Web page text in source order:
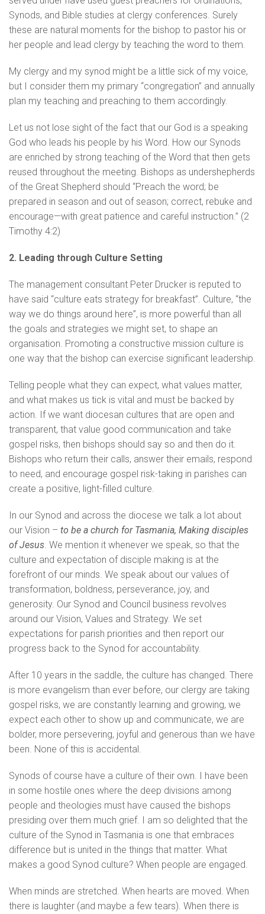
Synods, and Bible studies at clergy conferences. Surely
these are natural moments for the bishop to pastor his or
her people and lead clergy by teaching the word to them.
My clergy and my synod might be a little sick of my voice,
but I consider them my primary “congregation” and annually
plan my teaching and preaching to them accordingly.
Let us not lose sight of the fact that our God is a speaking
God who leads his people by his Word. How our Synods
are enriched by strong teaching of the Word that then gets
reused throughout the meeting. Bishops as undershepherds
of the Great Shepherd should “Preach the word; be
prepared in season and out of season; correct, rebuke and
encourage—with great patience and careful instruction.” (2
Timothy 4:2)
2. Leading through Culture Setting
The management consultant Peter Drucker is reputed to
have said “culture eats strategy for breakfast”. Culture, “the
way we do things around here”, is more powerful than all
the goals and strategies we might set, to shape an
organisation. Promoting a constructive mission culture is
one way that the bishop can exercise significant leadership.
Telling people what they can expect, what values matter,
and what makes us tick is vital and must be backed by
action. If we want diocesan cultures that are open and
transparent, that value good communication and take
gospel risks, then bishops should say so and then do it.
Bishops who return their calls, answer their emails, respond
to need, and encourage gospel risk-taking in parishes can
create a positive, light-filled culture.
In our Synod and across the diocese we talk a lot about
our Vision – to be a church for Tasmania, Making disciples
of Jesus . We mention it whenever we speak, so that the
culture and expectation of disciple making is at the
forefront of our minds. We speak about our values of
transformation, boldness, perseverance, joy, and
generosity. Our Synod and Council business revolves
around our Vision, Values and Strategy. We set
expectations for parish priorities and then report our
progress back to the Synod for accountability.
After 10 years in the saddle, the culture has changed. There
is more evangelism than ever before, our clergy are taking
gospel risks, we are constantly learning and growing, we
expect each other to show up and communicate, we are
bolder, more persevering, joyful and generous than we have
been. None of this is accidental.
Synods of course have a culture of their own. I have been
in some hostile ones where the deep divisions among
people and theologies must have caused the bishops
presiding over them much grief. I am so delighted that the
culture of the Synod in Tasmania is one that embraces
difference but is united in the things that matter. What
makes a good Synod culture? When people are engaged.
When minds are stretched. When hearts are moved. When
there is laughter (and maybe a few tears). When there is